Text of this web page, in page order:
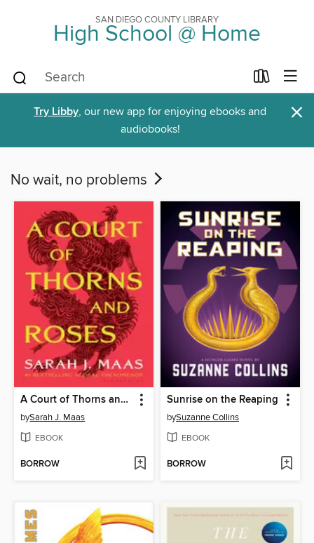
SAN DIEGO COUNTY LIBRARY
High School @ Home
Try Libby, our new app for enjoying ebooks and
audiobooks!
×
No wait, no problems
A Court of Thorns and Roses
bySarah J. Maas
EBOOK
BORROW
Sunrise on the Reaping
bySuzanne Collins
EBOOK
BORROW